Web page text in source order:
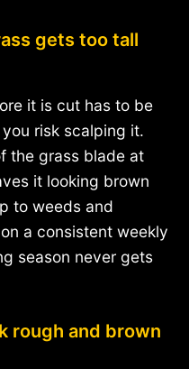
gets too tall
it is cut has to be
risk scalping it.
the grass blade at
it looking brown
to weeds and
a consistent weekly
season never gets
rough and brown